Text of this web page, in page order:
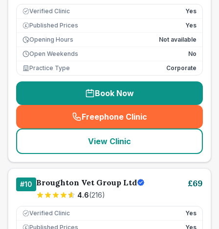
Verified Clinic Yes
£ Published Prices
Yes
Opening Hours
Not available
Open Weekends
No
Practice Type
Corporate
Book Now
Freephone Clinic
(seo_lab_card_freephone
View Clinic
#10 Broughton Vet Group Ltd
4.6(216)
£69
Verified Clinic Yes
£ Published Prices
Yes